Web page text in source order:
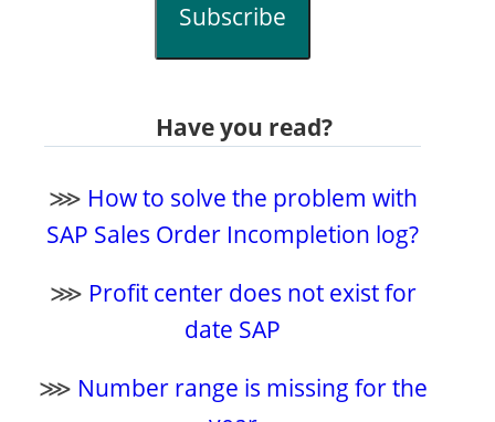
Subscribe
Have you read?
⋙ How to solve the problem with
SAP Sales Order Incompletion log?
⋙ Profit center does not exist for
date SAP
⋙ Number range is missing for the